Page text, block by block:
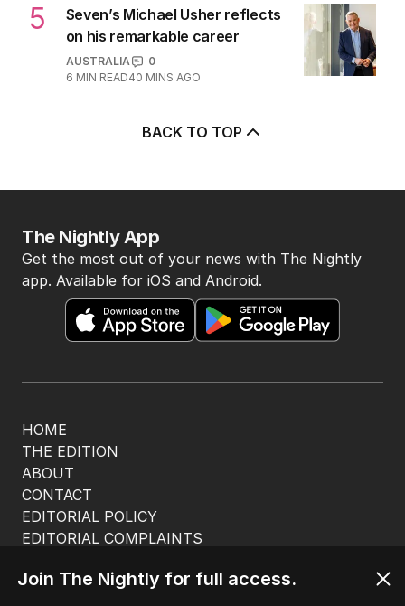
5
Seven’s Michael Usher reflects
on his remarkable career
AUSTRALIA
0
6 MIN READ40 MINS AGO
BACK TO TOP
HOME
THE EDITION
ABOUT
CONTACT
EDITORIAL POLICY
EDITORIAL COMPLAINTS
The Nightly App
Get the most out of your news with The Nightly
app. Available for iOS and Android.
Terms of Use
Join The Nightly for full access.